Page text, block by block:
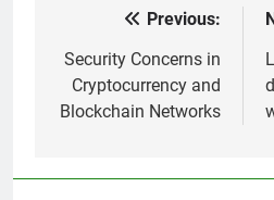
navigation
Previous:
Security Concerns in
Cryptocurrency and
Blockchain Networks